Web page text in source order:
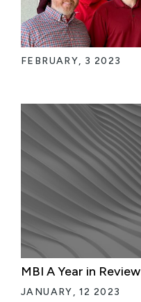
FEBRUARY, 3 2023
MBI A Year in Review
JANUARY, 12 2023